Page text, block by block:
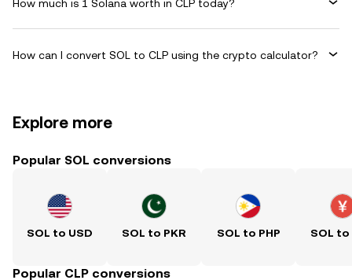
How much is 1 Solana worth in CLP today?
How can I convert SOL to CLP using the crypto calculator?
Explore more
Popular SOL conversions
SOL to USD SOL to PKR SOL to PHP SOL to
Popular CLP conversions